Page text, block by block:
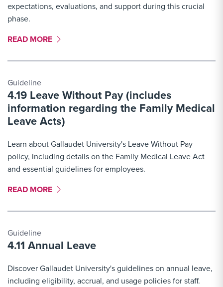
expectations, evaluations, and support during this crucial
phase.
MORE LINK #1
READ MORE
Guideline
4.19 Leave Without Pay (includes
information regarding the Family Medical
Leave Acts)
Learn about Gallaudet University's Leave Without Pay
policy, including details on the Family Medical Leave Act
and essential guidelines for employees.
MORE LINK #2
READ MORE
Guideline
4.11 Annual Leave
Discover Gallaudet University's guidelines on annual leave,
including eligibility, accrual, and usage policies for staff.